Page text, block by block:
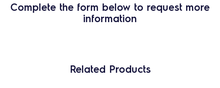
Complete the form below to request more
information
Related Products